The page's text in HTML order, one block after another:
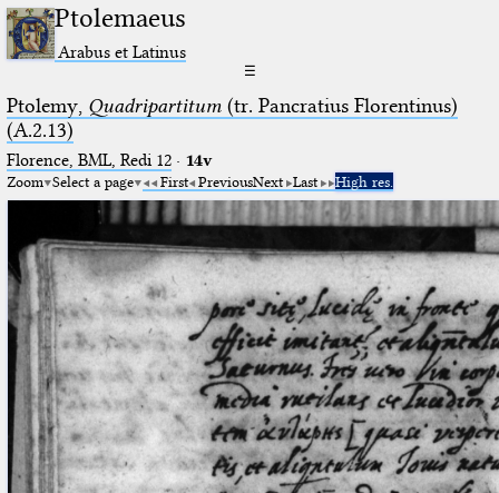
Ptolemaeus
Arabus et Latinus
☰
Ptolemy, Quadripartitum(tr. Pancratius Florentinus)
(A.2.13)
Florence, BML, Redi 12· 14v
Zoom Select a page First PreviousNext Last High res.